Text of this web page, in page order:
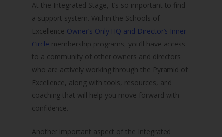
At the Integrated Stage, it’s so important to find
a support system. Within the Schools of
Excellence Owner’s Only HQ and Director’s Inner
Circle membership programs, you’ll have access
to a community of other owners and directors
who are actively working through the Pyramid of
Excellence, along with tools, resources, and
coaching that will help you move forward with
confidence.
Another important aspect of the Integrated